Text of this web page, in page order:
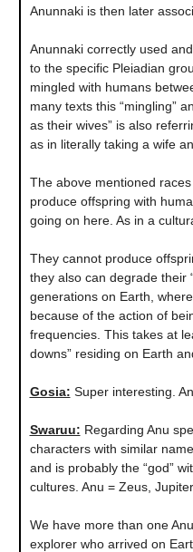
Anunnaki is then later
Anunnaki correctly used
to the specific Pleiadian
mingled with humans
many texts this “mingling”
as their wives” is also
as in literally taking a wife
The above mentioned
produce offspring with
going on here. As in a
They cannot produce
they also can degrade their
generations on Earth,
because of the action of
frequencies. This takes at
downs” residing on Earth
Gosia: Super interesting.
Swaruu: Regarding Anu
characters with similar
and is probably the “god”
cultures. Anu = Zeus,
We have more than one
explorer who arrived on